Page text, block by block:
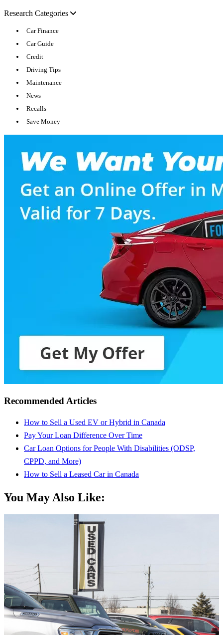
Research Categories
Car Finance
Car Guide
Credit
Driving Tips
Maintenance
News
Recalls
Save Money
Recommended Articles
How to Sell a Used EV or Hybrid in Canada
Pay Your Loan Difference Over Time
Car Loan Options for People With Disabilities (ODSP,
CPPD, and More)
How to Sell a Leased Car in Canada
You May Also Like: